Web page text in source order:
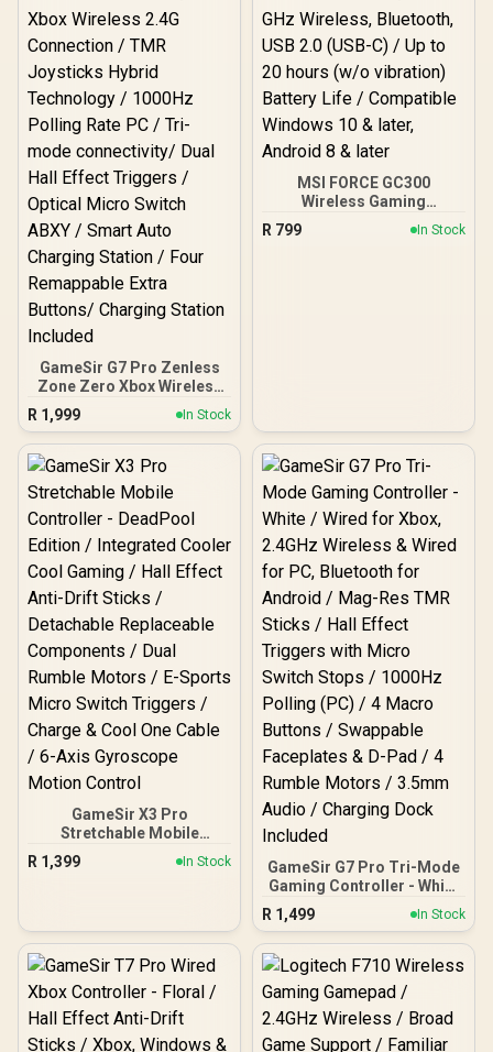
GameSir G7 Pro Zenless
Zone Zero Xbox Wireless
Controller / Xbox Wireless
2.4G Connection / TMR
Joysticks Hybrid
Technology / 1000Hz
mode connectivity/ Dual
Hall Effect Triggers /
Optical Micro Switch ABXY
/ Smart Auto Charging
Station / Four Remappable
Extra Buttons/ Charging
Station Included
R 1,999 In Stock
MSI FORCE GC300
Wireless Gaming
Controller - Black / 2.4
GHz Wireless, Bluetooth,
R 799 In Stock
GameSir X3 Pro
Stretchable Mobile
Controller - DeadPool
Edition / Integrated
Components / Dual
Rumble Motors / E-Sports
Micro Switch Triggers /
Charge & Cool One Cable /
6-Axis Gyroscope Motion
Control
R 1,399 In Stock
GameSir G7 Pro Tri-Mode
Gaming Controller - White
/ Wired for Xbox, 2.4GHz
Wireless & Wired for PC,
Bluetooth for Android /
Mag-Res TMR Sticks /
Hall Effect Triggers with
Micro Switch Stops /
1000Hz Polling (PC) / 4
Macro Buttons /
R 1,499 In Stock